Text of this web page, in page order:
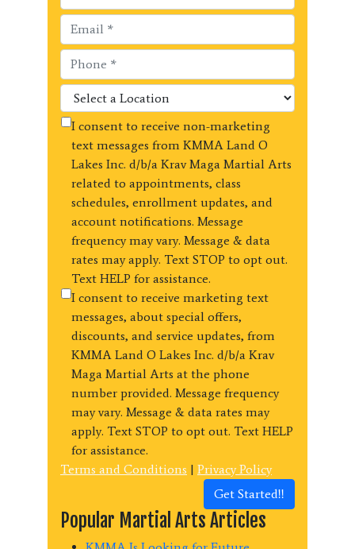
I consent to receive non-marketing
text messages from KMMA Land O
Lakes Inc. d/b/a Krav Maga Martial Arts
related to appointments, class
schedules, enrollment updates, and
account notifications. Message
frequency may vary. Message & data
rates may apply. Text STOP to opt out.
Text HELP for assistance.
I consent to receive marketing text
messages, about special offers,
discounts, and service updates, from
KMMA Land O Lakes Inc. d/b/a Krav
Maga Martial Arts at the phone
number provided. Message frequency
may vary. Message & data rates may
apply. Text STOP to opt out. Text HELP
for assistance.
Terms and Conditions | Privacy Policy
Get Started!!
Popular Martial Arts Articles